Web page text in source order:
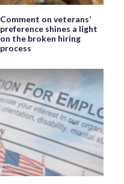
Comment on veterans’
preference shines a light
on the broken hiring
process